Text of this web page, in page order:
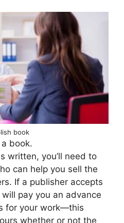
book
book.
written, you’ll need to
can help you sell the
If a publisher accepts
pay you an advance
for your work—this
whether or not the